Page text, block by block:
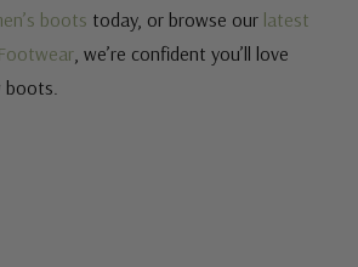
boots today, or browse our latest
, we’re confident you’ll love
boots.